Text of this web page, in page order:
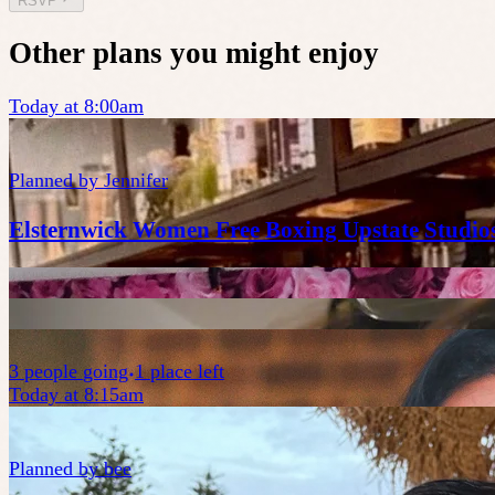
Other plans you might enjoy
Today at 8:00am
Planned byJennifer
Elsternwick Women Free Boxing Upstate
3 people going 1 place left
Today at 8:15am
Planned bybee